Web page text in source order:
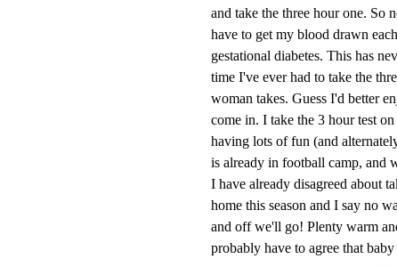
and take the three hour one. So
have to get my blood drawn
gestational diabetes. This has
time I've ever had to take the
woman takes. Guess I'd better
come in. I take the 3 hour test
having lots of fun (and
is already in football camp, and
I have already disagreed about
home this season and I say no
and off we'll go! Plenty warm
probably have to agree that